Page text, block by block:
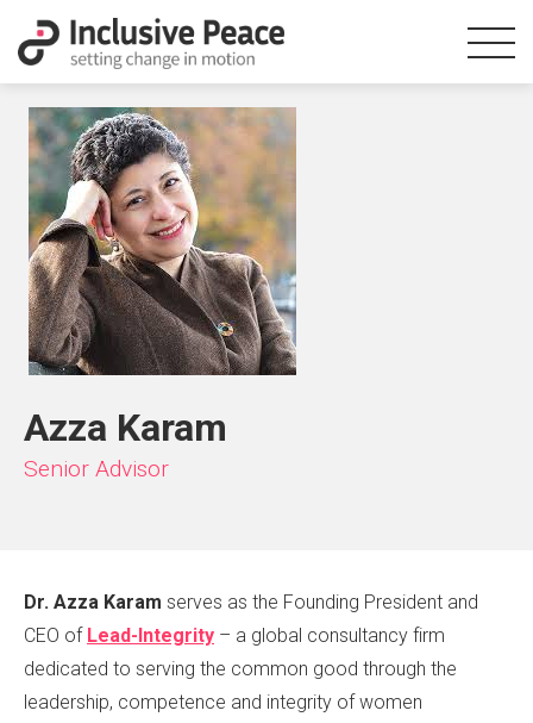
Azza Karam
Senior Advisor
Dr. Azza Karam serves as the Founding President and
CEO of Lead-Integrity – a global consultancy firm
dedicated to serving the common good through the
leadership, competence and integrity of women